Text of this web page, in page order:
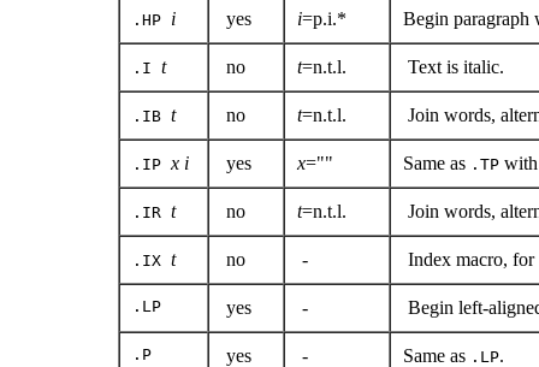
.HP i yes i=p.i.* Begin paragraph
.I t no t=n.t.l. Text is italic.
.IB t no t=n.t.l. Join words,
.IP x i yes x="" Same as .TP
.IR t no t=n.t.l. Join words,
.IX t no - Index macro, for
.LP yes - Begin left-
.P yes - Same as .LP.